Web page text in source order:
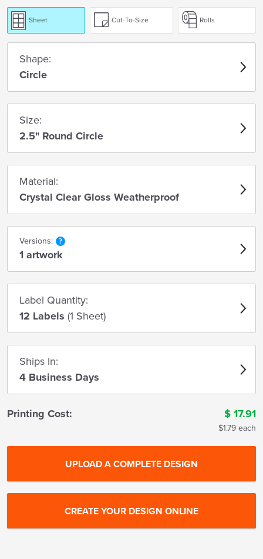
Sheet Cut-To-Size Rolls
Shape:
Circle
Size:
2.5" Round Circle
Material:
Crystal Clear Gloss Weatherproof
Versions:
1 artwork
Label Quantity:
12 Labels (1 Sheet)
Ships In:
4 Business Days
Printing Cost: $ 17.91
$1.79 each